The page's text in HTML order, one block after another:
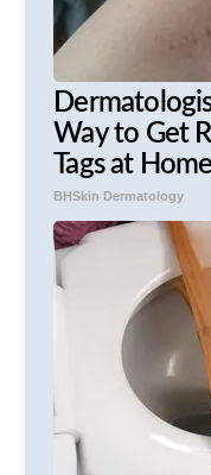
Way to Get
Tags at
BHSkin Dermatology